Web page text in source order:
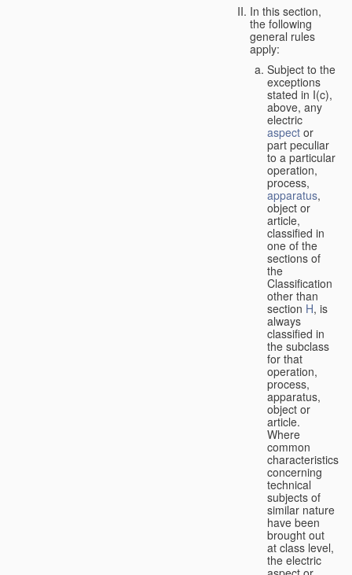
In this section,
the following
general rules
apply:
Subject to the
exceptions
stated in I(c),
above, any
electric
aspect or
part peculiar
to a particular
operation,
process,
apparatus,
object or
article,
classified in
one of the
sections of
the
Classification
other than
section H, is
always
classified in
the subclass
for that
operation,
process,
apparatus,
object or
article.
Where
common
characteristics
concerning
technical
subjects of
similar nature
have been
brought out
at class level,
the electric